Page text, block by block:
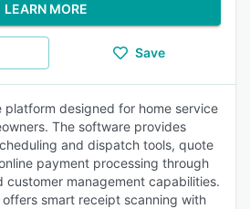
LEARN MORE
Save
platform designed for home service
The software provides
and dispatch tools, quote
payment processing through
customer management capabilities.
offers smart receipt scanning with